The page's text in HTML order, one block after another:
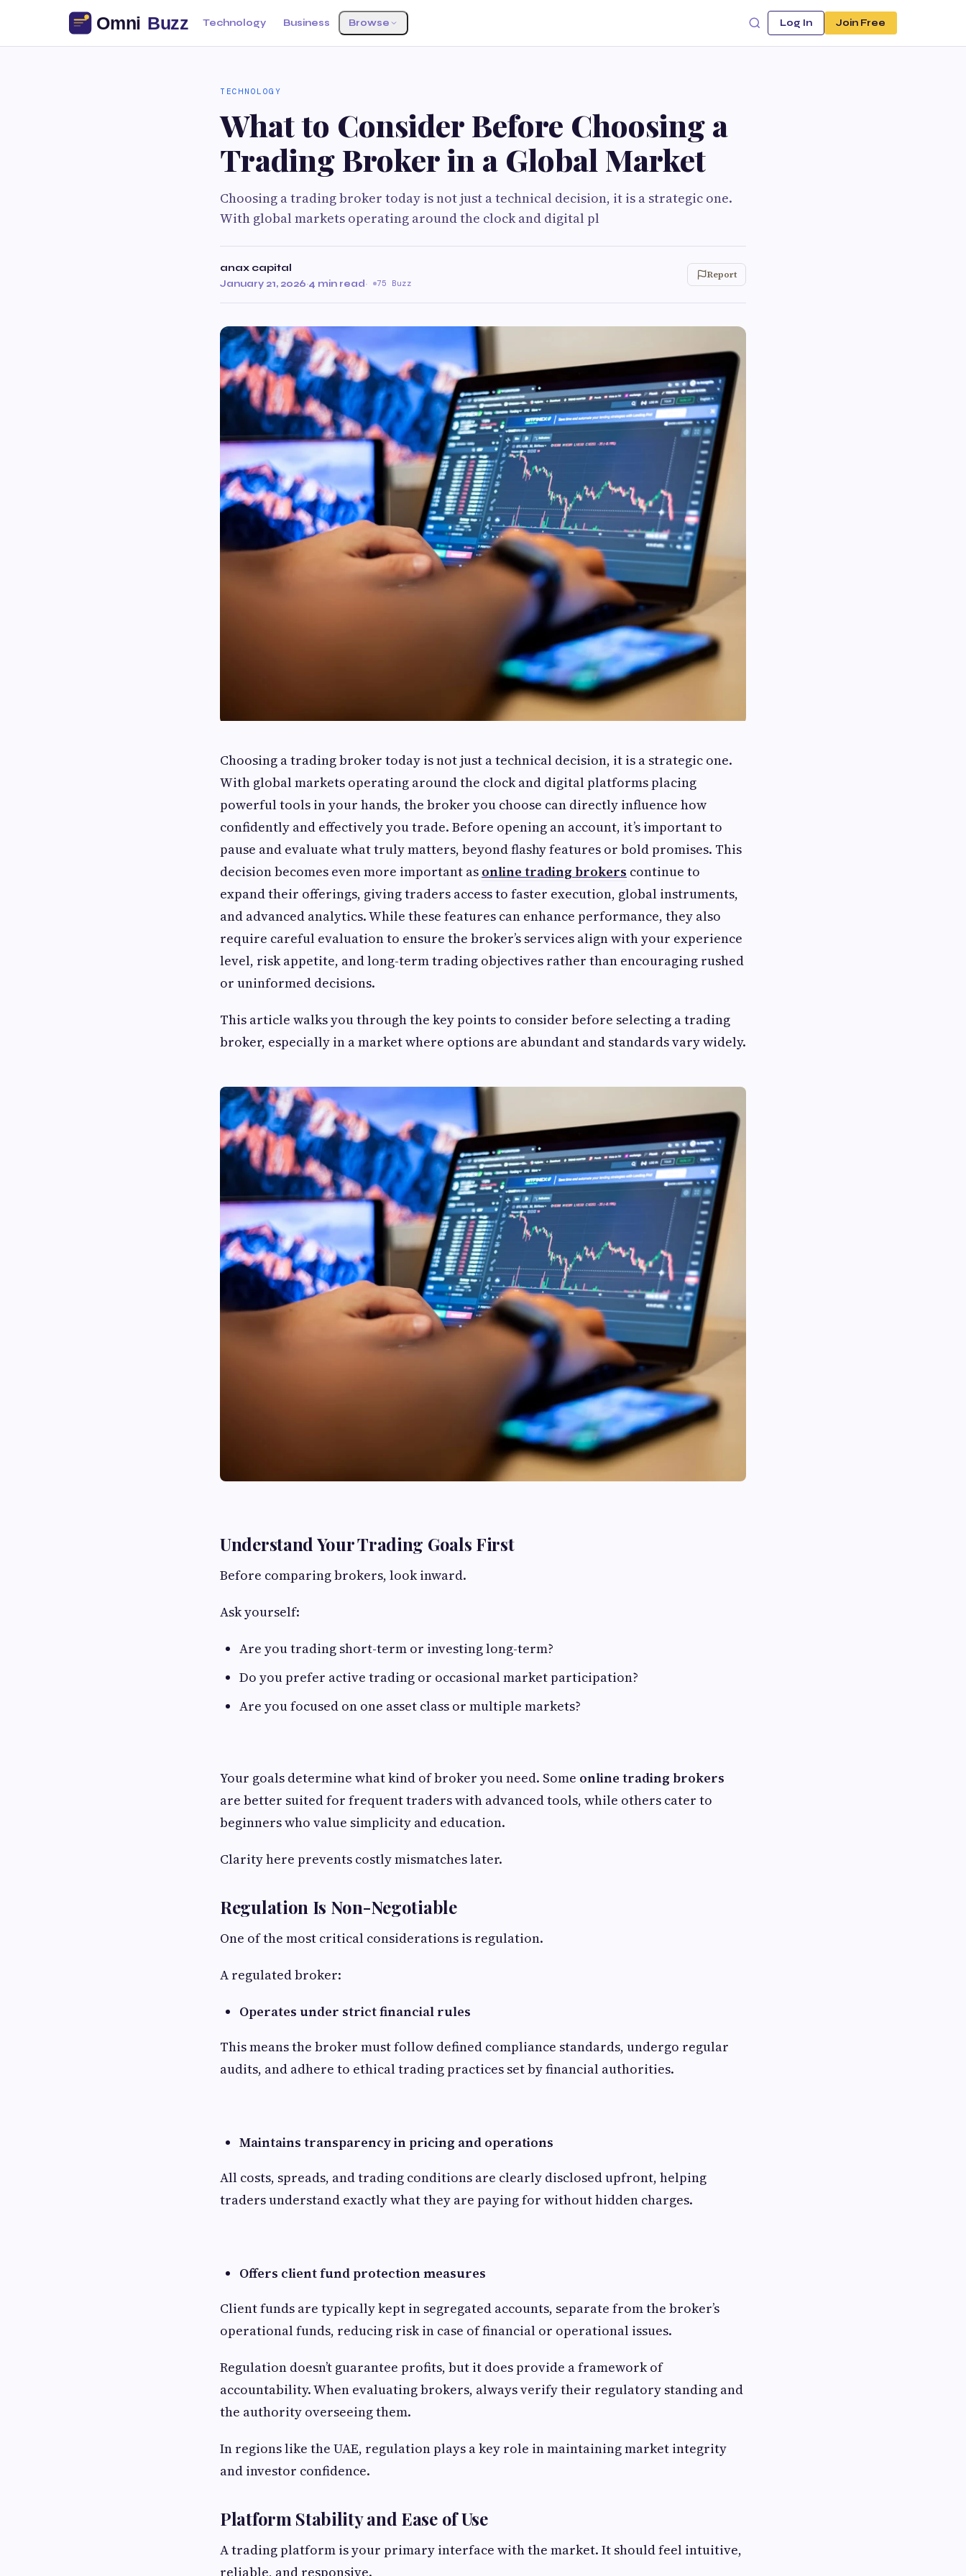
Technology Business Browse Log In Join Free
TECHNOLOGY
What to Consider Before Choosing a
Trading Broker in a Global Market
Choosing a trading broker today is not just a technical decision, it is a strategic one.
With global markets operating around the clock and digital pl
anax capital
January 21, 2026·4 min read· 75 Buzz
Report
Choosing a trading broker today is not just a technical decision, it is a strategic one.
With global markets operating around the clock and digital platforms placing
powerful tools in your hands, the broker you choose can directly influence how
confidently and effectively you trade. Before opening an account, it’s important to
pause and evaluate what truly matters, beyond flashy features or bold promises. This
decision becomes even more important as online trading brokers continue to
expand their offerings, giving traders access to faster execution, global instruments,
and advanced analytics. While these features can enhance performance, they also
require careful evaluation to ensure the broker’s services align with your experience
level, risk appetite, and long-term trading objectives rather than encouraging rushed
or uninformed decisions.
This article walks you through the key points to consider before selecting a trading
broker, especially in a market where options are abundant and standards vary widely.
Understand Your Trading Goals First
Before comparing brokers, look inward.
Ask yourself:
Are you trading short-term or investing long-term?
Do you prefer active trading or occasional market participation?
Are you focused on one asset class or multiple markets?
Your goals determine what kind of broker you need. Some online trading brokers
are better suited for frequent traders with advanced tools, while others cater to
beginners who value simplicity and education.
Clarity here prevents costly mismatches later.
Regulation Is Non-Negotiable
One of the most critical considerations is regulation.
A regulated broker:
Operates under strict financial rules
This means the broker must follow defined compliance standards, undergo regular
audits, and adhere to ethical trading practices set by financial authorities.
Maintains transparency in pricing and operations
All costs, spreads, and trading conditions are clearly disclosed upfront, helping
traders understand exactly what they are paying for without hidden charges.
Offers client fund protection measures
Client funds are typically kept in segregated accounts, separate from the broker’s
operational funds, reducing risk in case of financial or operational issues.
Regulation doesn’t guarantee profits, but it does provide a framework of
accountability. When evaluating brokers, always verify their regulatory standing and
the authority overseeing them.
In regions like the UAE, regulation plays a key role in maintaining market integrity
and investor confidence.
Platform Stability and Ease of Use
A trading platform is your primary interface with the market. It should feel intuitive,
reliable, and responsive.